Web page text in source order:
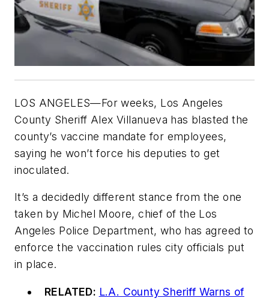
LOS ANGELES—For weeks, Los Angeles
County Sheriff Alex Villanueva has blasted the
county’s vaccine mandate for employees,
saying he won’t force his deputies to get
inoculated.
It’s a decidedly different stance from the one
taken by Michel Moore, chief of the Los
Angeles Police Department, who has agreed to
enforce the vaccination rules city officials put
in place.
RELATED: L.A. County Sheriff Warns of